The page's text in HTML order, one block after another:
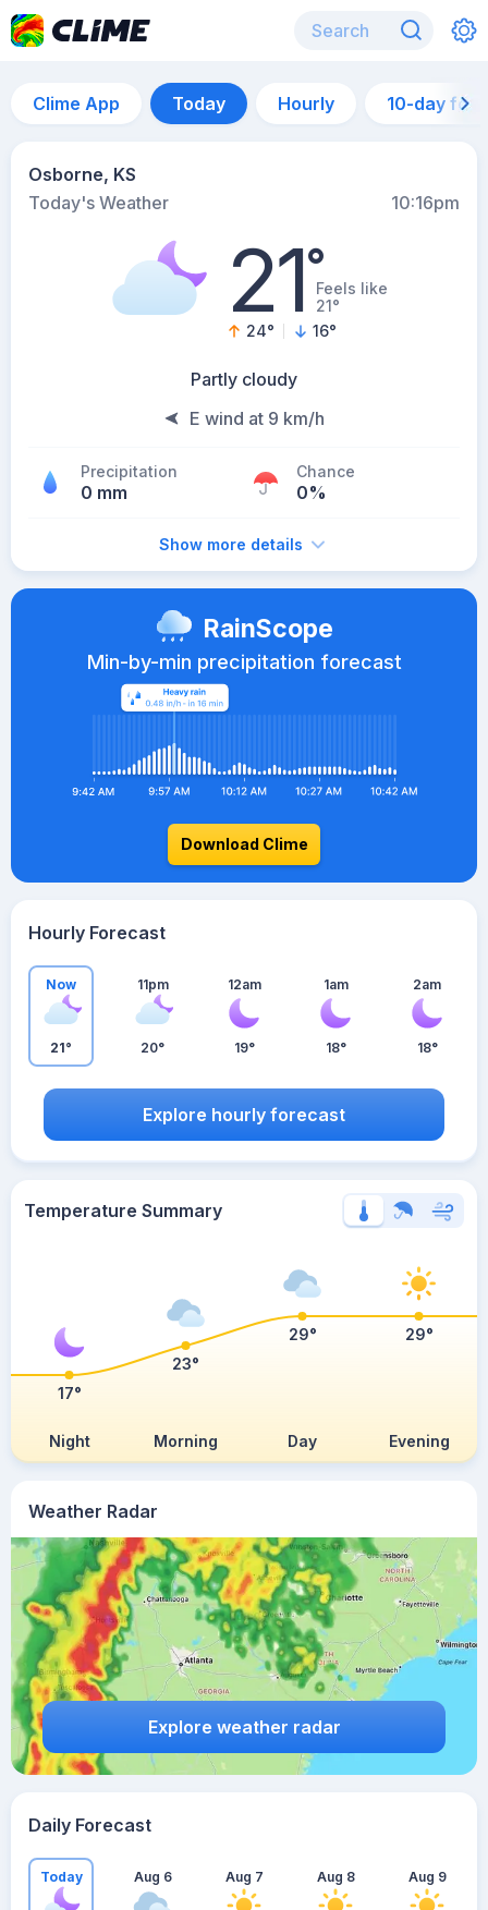
Clime App Today Hourly 10-day
Osborne, KS
Today's Weather
10:16pm
21°Feels like
21°
24° 16°
Partly cloudy
E wind at 9 km/h
Precipitation
0 mm
Chance
0%
Show more details
Weather Radar
Explore weather radar
RainScope
Min-by-min precipitation forecast
Download Clime
Hourly Forecast
Now
21°
11pm
20°
12am
19°
1am
18°
2am
18°
Explore hourly forecast
Temperature Summary
Night Morning Day Evening
17°
23°
29° 29°
Daily Forecast
Today Aug 6 Aug 7 Aug 8 Aug 9